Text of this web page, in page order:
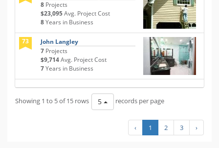
8 Projects
$23,095Avg. Project Cost
8Years in Business
73
John Langley
7 Projects
$9,714Avg. Project Cost
7Years in Business
Showing 1 to 5 of 15 rows 5 records per page
‹ 1 2 3 ›